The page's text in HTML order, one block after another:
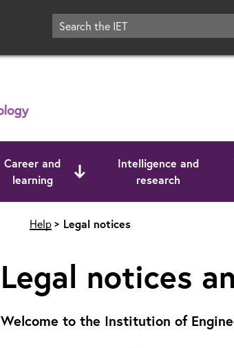
Career and
learning
Intelligence and
research
Help Legal notices
Legal notices
Welcome to the Institution of